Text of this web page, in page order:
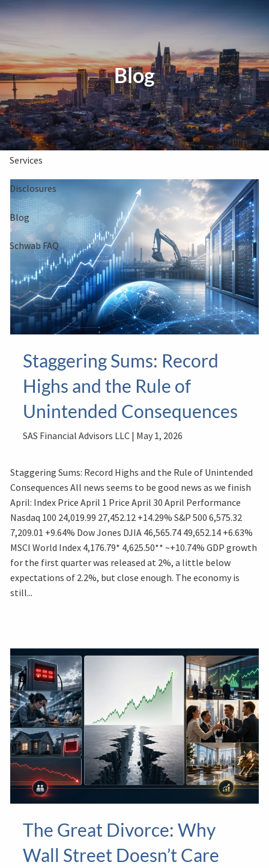
Skip to main content
Clients Book Free Consultation
Home
About Us
Services
Disclosures
Blog
Schwab FAQ
Blog
Staggering Sums: Record
Highs and the Rule of
Unintended Consequences
SAS Financial Advisors LLC | May 1, 2026
Staggering Sums: Record Highs and the Rule of Unintended
Consequences All news seems to be good news as we finish
April: Index Price April 1 Price April 30 April Performance
Nasdaq 100 24,019.99 27,452.12 +14.29% S&P 500 6,575.32
7,209.01 +9.64% Dow Jones DJIA 46,565.74 49,652.14 +6.63%
MSCI World Index 4,176.79* 4,625.50** ~+10.74% GDP growth
for the first quarter was released at 2%, a little below
expectations of 2.2%, but close enough. The economy is
still...
The Great Divorce: Why
Wall Street Doesn’t Care